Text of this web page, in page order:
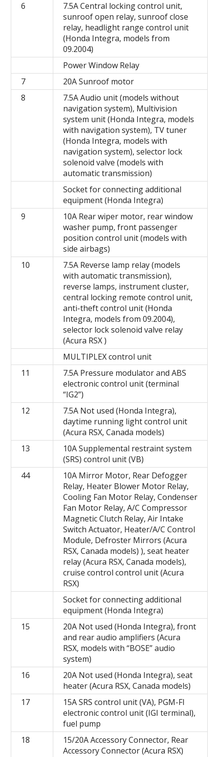
6
7.5A Central locking control unit,
sunroof open relay, sunroof close
relay, headlight range control unit
(Honda Integra, models from
09.2004)
Power Window Relay
7
20A Sunroof motor
8
7.5A Audio unit (models without
navigation system), Multivision
system unit (Honda Integra, models
with navigation system), TV tuner
(Honda Integra, models with
navigation system), selector lock
solenoid valve (models with
automatic transmission)
Socket for connecting additional
equipment (Honda Integra)
9
10A Rear wiper motor, rear window
washer pump, front passenger
position control unit (models with
side airbags)
10
7.5A Reverse lamp relay (models
with automatic transmission),
reverse lamps, instrument cluster,
central locking remote control unit,
anti-theft control unit (Honda
Integra, models from 09.2004),
selector lock solenoid valve relay
(Acura RSX )
MULTIPLEX control unit
11
7.5A Pressure modulator and ABS
electronic control unit (terminal
“IG2”)
12
7.5A Not used (Honda Integra),
daytime running light control unit
(Acura RSX, Canada models)
13
10A Supplemental restraint system
(SRS) control unit (VB)
44
10A Mirror Motor, Rear Defogger
Relay, Heater Blower Motor Relay,
Cooling Fan Motor Relay, Condenser
Fan Motor Relay, A/C Compressor
Magnetic Clutch Relay, Air Intake
Switch Actuator, Heater/A/C Control
Module, Defroster Mirrors (Acura
RSX, Canada models) ), seat heater
relay (Acura RSX, Canada models),
cruise control control unit (Acura
RSX)
Socket for connecting additional
equipment (Honda Integra)
15
20A Not used (Honda Integra), front
and rear audio amplifiers (Acura
RSX, models with “BOSE” audio
system)
16
20A Not used (Honda Integra), seat
heater (Acura RSX, Canada models)
17
15A SRS control unit (VA), PGM-FI
electronic control unit (IGI terminal),
fuel pump
18
15/20A Accessory Connector, Rear
Accessory Connector (Acura RSX)